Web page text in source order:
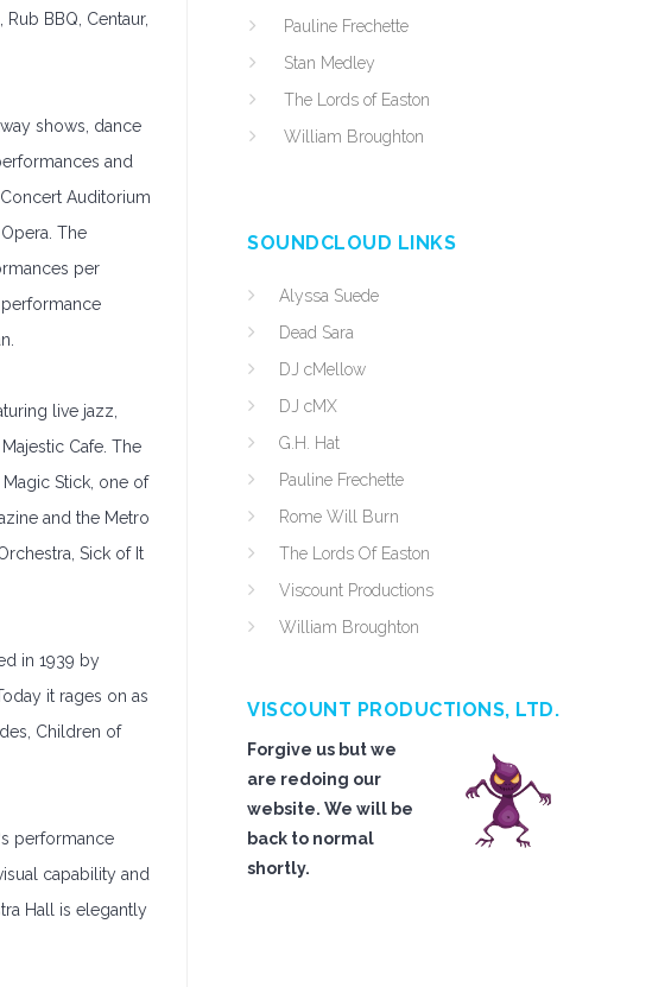
BBQ, Centaur,
shows, dance
and
Auditorium
The
per
live jazz,
Cafe. The
Stick, one of
and the Metro
Sick of It
in 1939 by
it rages on as
Children of
performance
capability and
Hall is elegantly
Pauline Frechette
Stan Medley
The Lords of Easton
William Broughton
SOUNDCLOUD LINKS
Alyssa Suede
Dead Sara
DJ cMellow
DJ cMX
G.H. Hat
Pauline Frechette
Rome Will Burn
The Lords Of Easton
Viscount Productions
William Broughton
VISCOUNT PRODUCTIONS, LTD.
Forgive us but we
are redoing our
website. We will be
back to normal
shortly.